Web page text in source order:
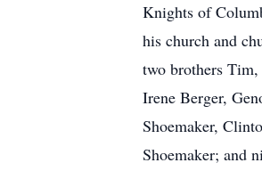
Knights of
his church and
two brothers
Irene Berger,
Shoemaker,
Shoemaker; and